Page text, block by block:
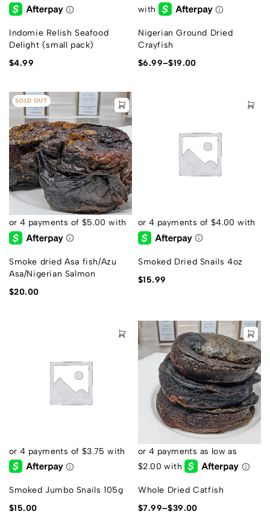
Indomie Relish Seafood
Delight (small pack)
$4.99
Nigerian Ground Dried
Crayfish
$6.99–$19.00
SOLD OUT
Smoke dried Asa fish/Azu
Asa/Nigerian Salmon
$20.00
Smoked Dried Snails 4oz
$15.99
Smoked Jumbo Snails 105g
$15.00
Whole Dried Catfish
$7.99–$39.00